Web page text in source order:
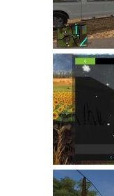
LS 22 Maps
LS 22 Tractors
LS 22 Cars
LS 22 Combines
LS 22 Trailers
LS 22 Trucks
LS 22 Vehicles
LS 22 Cutters
LS 22 Forklifts &